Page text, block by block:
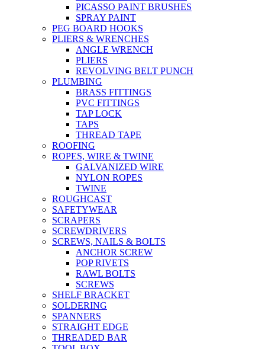
PICASSO PAINT BRUSHES
SPRAY PAINT
PEG BOARD HOOKS
PLIERS & WRENCHES
ANGLE WRENCH
PLIERS
REVOLVING BELT PUNCH
PLUMBING
BRASS FITTINGS
PVC FITTINGS
TAP LOCK
TAPS
THREAD TAPE
ROOFING
ROPES, WIRE & TWINE
GALVANIZED WIRE
NYLON ROPES
TWINE
ROUGHCAST
SAFETYWEAR
SCRAPERS
SCREWDRIVERS
SCREWS, NAILS & BOLTS
ANCHOR SCREW
POP RIVETS
RAWL BOLTS
SCREWS
SHELF BRACKET
SOLDERING
SPANNERS
STRAIGHT EDGE
THREADED BAR